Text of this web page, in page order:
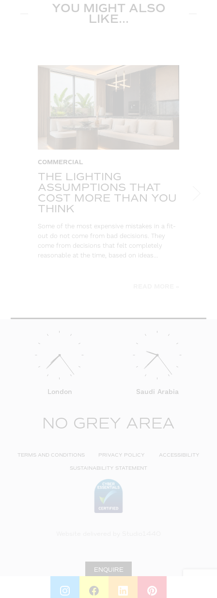
YOU MIGHT ALSO
LIKE...
COMMERCIAL
THE LIGHTING
ASSUMPTIONS THAT
COST MORE THAN YOU
THINK
Some of the most expensive mistakes in a fit-
out do not come from bad decisions. They
come from decisions that felt completely
reasonable at the time, based on ideas…
London Saudi Arabia
NO GREY AREA
TERMS AND CONDITIONS PRIVACY POLICY ACCESSIBILITY
SUSTAINABILITY STATEMENT
ENQUIRE